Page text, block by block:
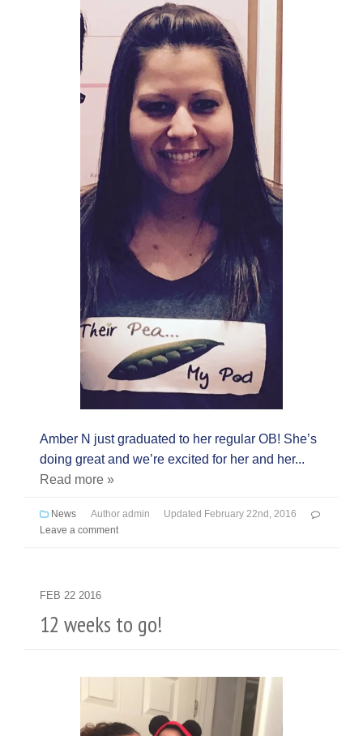
Amber N just graduated to her regular OB! She’s
doing great and we’re excited for her and her...
Read more »
News Author admin Updated February 22nd, 2016
Leave a comment
FEB 22 2016
12 weeks to go!